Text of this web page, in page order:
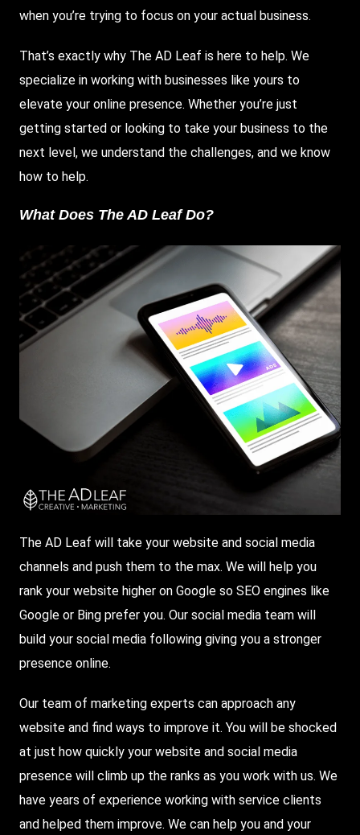
when you’re trying to focus on your actual business.
That’s exactly why The AD Leaf is here to help. We
specialize in working with businesses like yours to
elevate your online presence. Whether you’re just
getting started or looking to take your business to the
next level, we understand the challenges, and we know
how to help.
What Does The AD Leaf Do?
The AD Leaf will take your website and social media
channels and push them to the max. We will help you
rank your website higher on Google so SEO engines like
Google or Bing prefer you. Our social media team will
build your social media following giving you a stronger
presence online.
Our team of marketing experts can approach any
website and find ways to improve it. You will be shocked
at just how quickly your website and social media
presence will climb up the ranks as you work with us. We
have years of experience working with service clients
and helped them improve. We can help you and your